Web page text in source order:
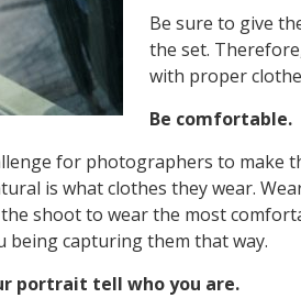
Be sure to give
the set.
with proper
Be comfortable.
for photographers to make
is what clothes they wear.
shoot to wear the most
being capturing them that way.
portrait tell who you are.